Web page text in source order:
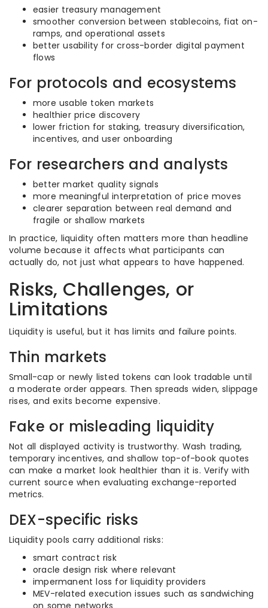
easier treasury management
smoother conversion between stablecoins, fiat on-
ramps, and operational assets
better usability for cross-border digital payment
flows
For protocols and ecosystems
more usable token markets
healthier price discovery
lower friction for staking, treasury diversification,
incentives, and user onboarding
For researchers and analysts
better market quality signals
more meaningful interpretation of price moves
clearer separation between real demand and
fragile or shallow markets
In practice, liquidity often matters more than headline
volume because it affects what participants can
actually do, not just what appears to have happened.
Risks, Challenges, or
Limitations
Liquidity is useful, but it has limits and failure points.
Thin markets
Small-cap or newly listed tokens can look tradable until
a moderate order appears. Then spreads widen, slippage
rises, and exits become expensive.
Fake or misleading liquidity
Not all displayed activity is trustworthy. Wash trading,
temporary incentives, and shallow top-of-book quotes
can make a market look healthier than it is. Verify with
current source when evaluating exchange-reported
metrics.
DEX-specific risks
Liquidity pools carry additional risks:
smart contract risk
oracle design risk where relevant
impermanent loss for liquidity providers
MEV-related execution issues such as sandwiching
on some networks